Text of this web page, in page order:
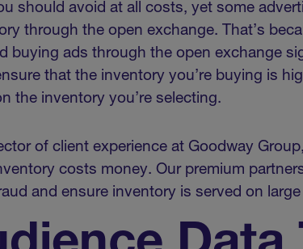
should avoid at all costs, yet some
through the open exchange. That’s
buying ads through the open exchange
that the inventory you’re buying is
the inventory you’re selecting.
of client experience at Goodway
costs money. Our premium
and ensure inventory is served on large